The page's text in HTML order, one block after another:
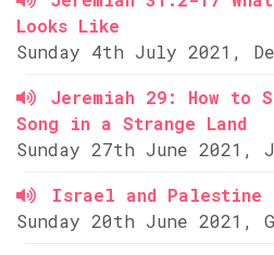
Looks Like
Sunday 4th July 2021,
Jeremiah 29: How to
Song in a Strange Land
Sunday 27th June 2021,
Israel and Palestine
Sunday 20th June 2021,